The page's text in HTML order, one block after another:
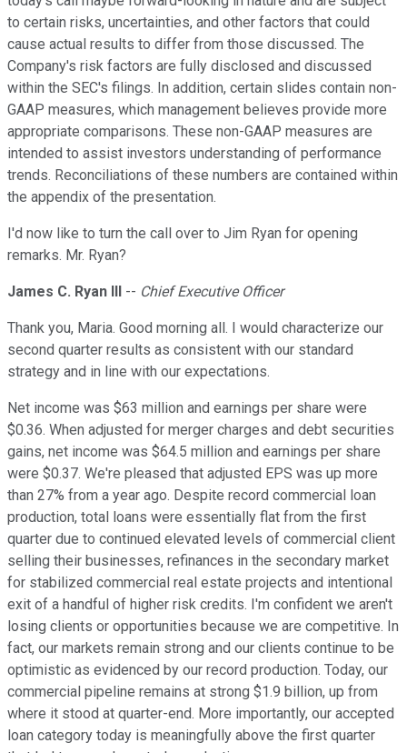
to certain risks, uncertainties, and other factors that could
cause actual results to differ from those discussed. The
Company's risk factors are fully disclosed and discussed
within the SEC's filings. In addition, certain slides contain non-
GAAP measures, which management believes provide more
appropriate comparisons. These non-GAAP measures are
intended to assist investors understanding of performance
trends. Reconciliations of these numbers are contained within
the appendix of the presentation.
I'd now like to turn the call over to Jim Ryan for opening
remarks. Mr. Ryan?
James C. Ryan III -- Chief Executive Officer
Thank you, Maria. Good morning all. I would characterize our
second quarter results as consistent with our standard
strategy and in line with our expectations.
Net income was $63 million and earnings per share were
$0.36. When adjusted for merger charges and debt securities
gains, net income was $64.5 million and earnings per share
were $0.37. We're pleased that adjusted EPS was up more
than 27% from a year ago. Despite record commercial loan
production, total loans were essentially flat from the first
quarter due to continued elevated levels of commercial client
selling their businesses, refinances in the secondary market
for stabilized commercial real estate projects and intentional
exit of a handful of higher risk credits. I'm confident we aren't
losing clients or opportunities because we are competitive. In
fact, our markets remain strong and our clients continue to be
optimistic as evidenced by our record production. Today, our
commercial pipeline remains at strong $1.9 billion, up from
where it stood at quarter-end. More importantly, our accepted
loan category today is meaningfully above the first quarter